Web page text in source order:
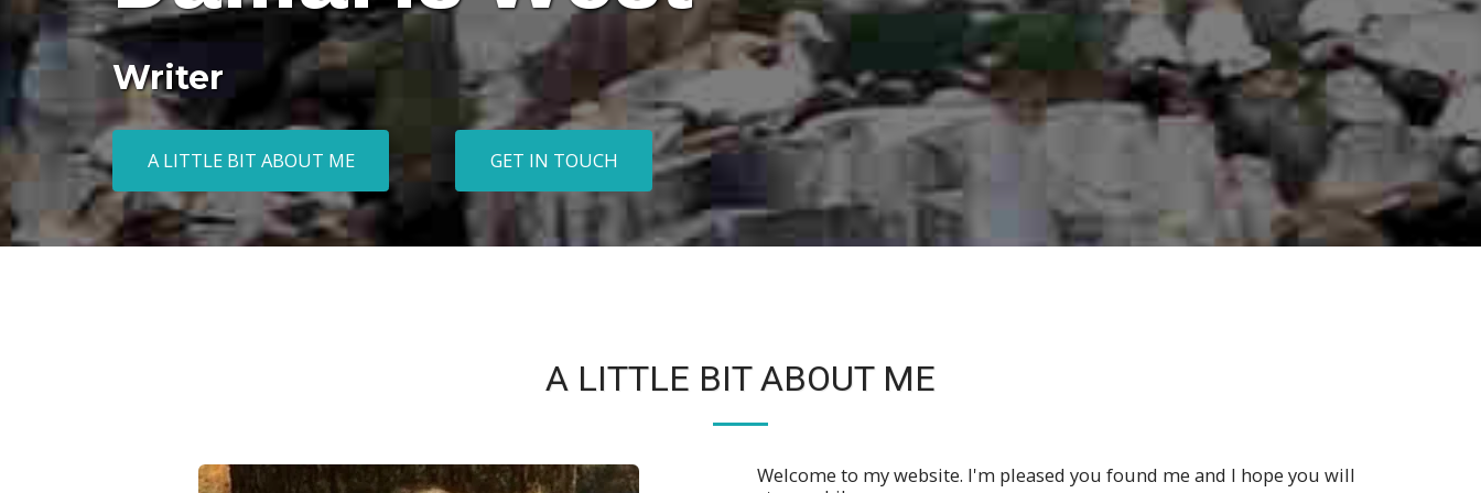
Writer
A LITTLE BIT ABOUT ME GET IN TOUCH
A LITTLE BIT ABOUT ME
Welcome to my website. I'm pleased you found me and I hope you will